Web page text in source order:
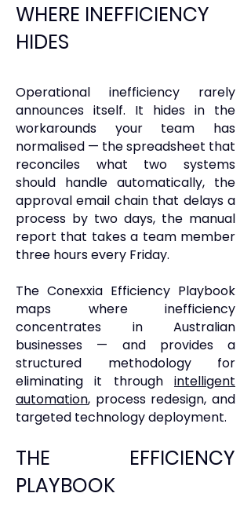
WHERE INEFFICIENCY
HIDES
Operational inefficiency rarely
announces itself. It hides in the
workarounds your team has
normalised — the spreadsheet that
reconciles what two systems
should handle automatically, the
approval email chain that delays a
process by two days, the manual
report that takes a team member
three hours every Friday.
The Conexxia Efficiency Playbook
maps where inefficiency
concentrates in Australian
businesses — and provides a
structured methodology for
eliminating it through intelligent
automation, process redesign, and
targeted technology deployment.
THE EFFICIENCY
PLAYBOOK